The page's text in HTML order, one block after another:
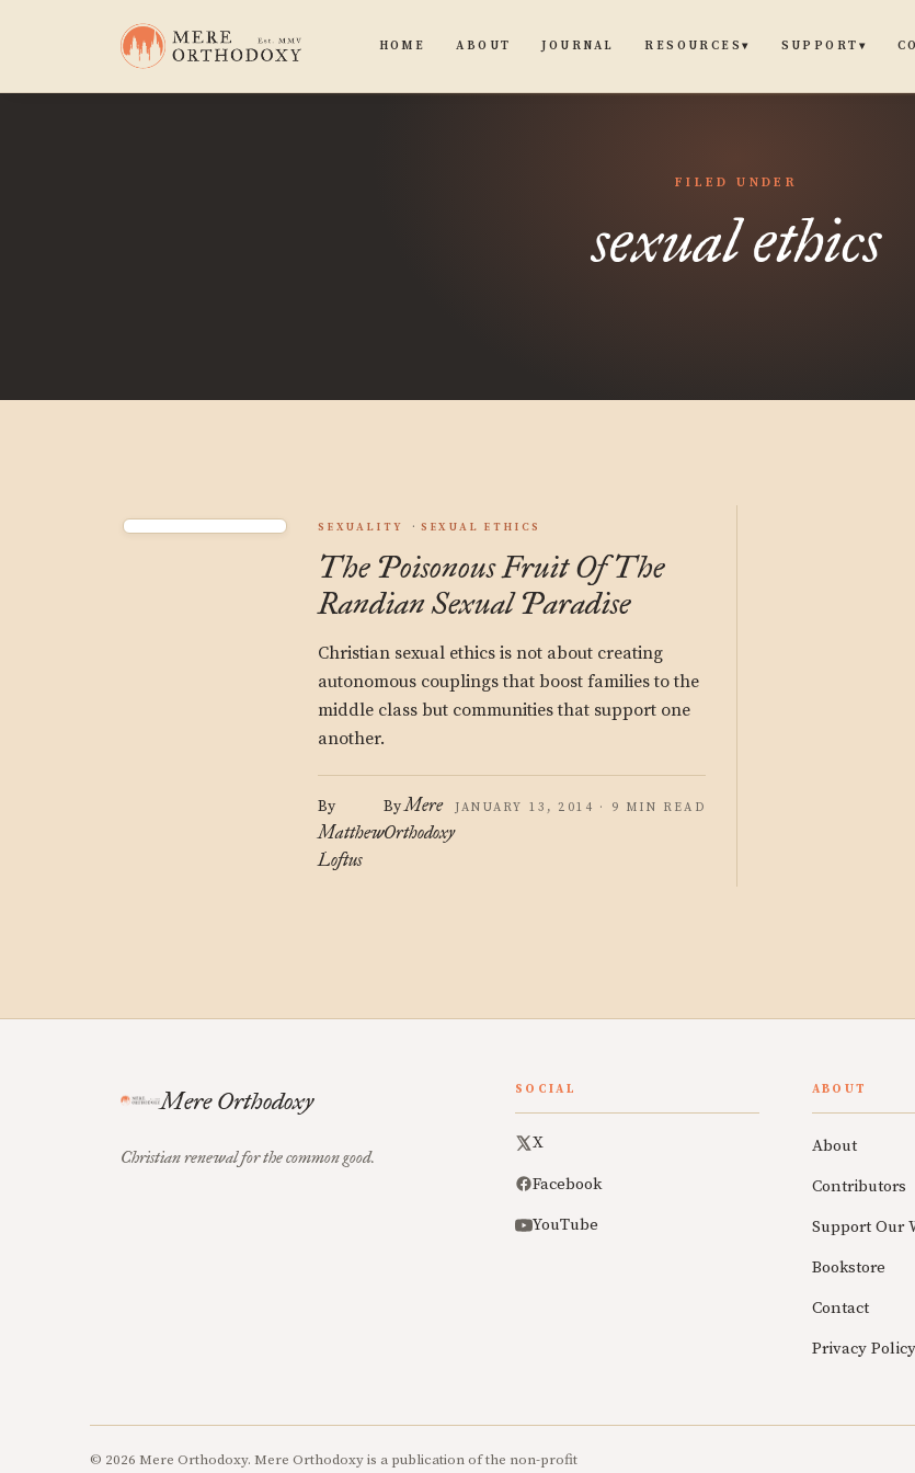
HOME ABOUT JOURNAL RESOURCES▾ SUPPORT ▾
FILED UNDER
sexual ethics
SEXUALITY SEXUAL ETHICS
The Poisonous Fruit Of The
Randian Sexual Paradise
Christian sexual ethics is not about creating
autonomous couplings that boost families to the
middle class but communities that support one
another.
By
Matthew
Loftus
ByMere
Orthodoxy
JANUARY 13, 2014 · 9 MIN READ
Mere Orthodoxy
Christian renewal for the common good.
SOCIAL
X
Facebook
YouTube
ABOUT
About
Contributors
Support Our
Bookstore
Contact
Privacy Policy
© 2026 Mere Orthodoxy. Mere Orthodoxy is a publication of the non-profit